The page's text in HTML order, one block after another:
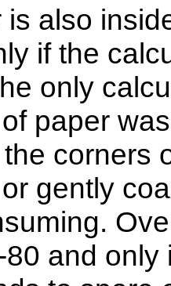
also
if the
only
paper
corners
gently
and